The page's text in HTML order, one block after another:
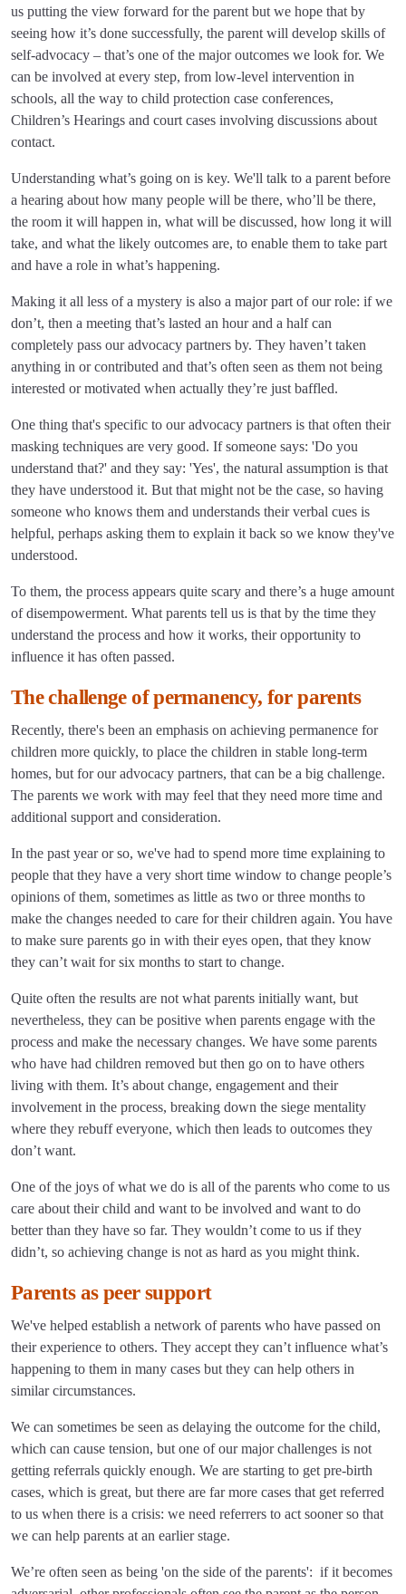
us putting the view forward for the parent but we hope that by
seeing how it’s done successfully, the parent will develop skills of
self-advocacy – that’s one of the major outcomes we look for. We
can be involved at every step, from low-level intervention in
schools, all the way to child protection case conferences,
Children’s Hearings and court cases involving discussions about
contact.
Understanding what’s going on is key. We'll talk to a parent before
a hearing about how many people will be there, who’ll be there,
the room it will happen in, what will be discussed, how long it will
take, and what the likely outcomes are, to enable them to take part
and have a role in what’s happening.
Making it all less of a mystery is also a major part of our role: if we
don’t, then a meeting that’s lasted an hour and a half can
completely pass our advocacy partners by. They haven’t taken
anything in or contributed and that’s often seen as them not being
interested or motivated when actually they’re just baffled.
One thing that's specific to our advocacy partners is that often their
masking techniques are very good. If someone says: 'Do you
understand that?' and they say: 'Yes', the natural assumption is that
they have understood it. But that might not be the case, so having
someone who knows them and understands their verbal cues is
helpful, perhaps asking them to explain it back so we know they've
understood.
To them, the process appears quite scary and there’s a huge amount
of disempowerment. What parents tell us is that by the time they
understand the process and how it works, their opportunity to
influence it has often passed.
The challenge of permanency, for parents
Recently, there's been an emphasis on achieving permanence for
children more quickly, to place the children in stable long-term
homes, but for our advocacy partners, that can be a big challenge.
The parents we work with may feel that they need more time and
additional support and consideration.
In the past year or so, we've had to spend more time explaining to
people that they have a very short time window to change people’s
opinions of them, sometimes as little as two or three months to
make the changes needed to care for their children again. You have
to make sure parents go in with their eyes open, that they know
they can’t wait for six months to start to change.
Quite often the results are not what parents initially want, but
nevertheless, they can be positive when parents engage with the
process and make the necessary changes. We have some parents
who have had children removed but then go on to have others
living with them. It’s about change, engagement and their
involvement in the process, breaking down the siege mentality
where they rebuff everyone, which then leads to outcomes they
don’t want.
One of the joys of what we do is all of the parents who come to us
care about their child and want to be involved and want to do
better than they have so far. They wouldn’t come to us if they
didn’t, so achieving change is not as hard as you might think.
Parents as peer support
We've helped establish a network of parents who have passed on
their experience to others. They accept they can’t influence what’s
happening to them in many cases but they can help others in
similar circumstances.
We can sometimes be seen as delaying the outcome for the child,
which can cause tension, but one of our major challenges is not
getting referrals quickly enough. We are starting to get pre-birth
cases, which is great, but there are far more cases that get referred
to us when there is a crisis: we need referrers to act sooner so that
we can help parents at an earlier stage.
We’re often seen as being 'on the side of the parents': if it becomes